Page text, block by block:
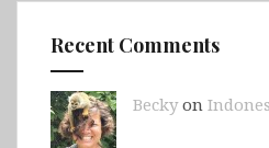
Recent Comments
Beckyon